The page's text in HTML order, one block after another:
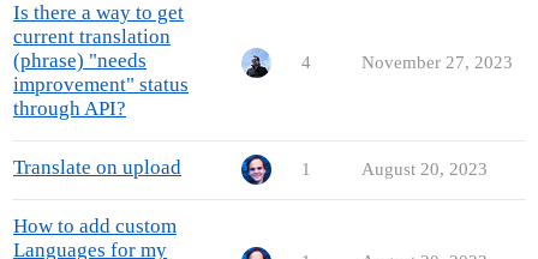
Is there a way to get
current translation
(phrase) "needs
improvement" status
through API?
4 November 27, 2023
Translate on upload 1 August 20, 2023
How to add custom
Languages for my